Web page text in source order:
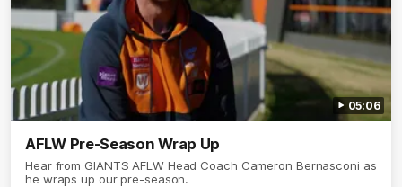
05:06
AFLW Pre-Season Wrap Up
Hear from GIANTS AFLW Head Coach Cameron Bernasconi as
he wraps up our pre-season.